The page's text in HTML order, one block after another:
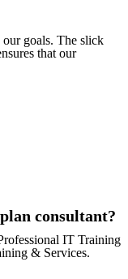
goals. The slick
that our
consultant?
IT Training
& Services.